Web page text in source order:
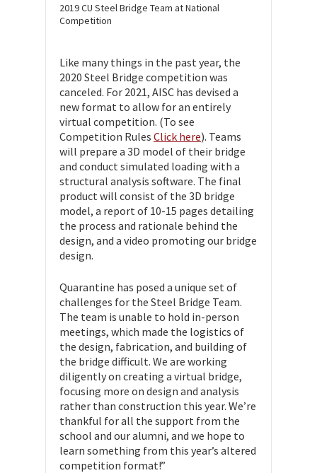
2019 CU Steel Bridge Team at National
Competition
Like many things in the past year, the
2020 Steel Bridge competition was
canceled. For 2021, AISC has devised a
new format to allow for an entirely
virtual competition. (To see
Competition Rules Click here). Teams
will prepare a 3D model of their bridge
and conduct simulated loading with a
structural analysis software. The final
product will consist of the 3D bridge
model, a report of 10-15 pages detailing
the process and rationale behind the
design, and a video promoting our bridge
design.
Quarantine has posed a unique set of
challenges for the Steel Bridge Team.
The team is unable to hold in-person
meetings, which made the logistics of
the design, fabrication, and building of
the bridge difficult. We are working
diligently on creating a virtual bridge,
focusing more on design and analysis
rather than construction this year. We’re
thankful for all the support from the
school and our alumni, and we hope to
learn something from this year’s altered
competition format!”